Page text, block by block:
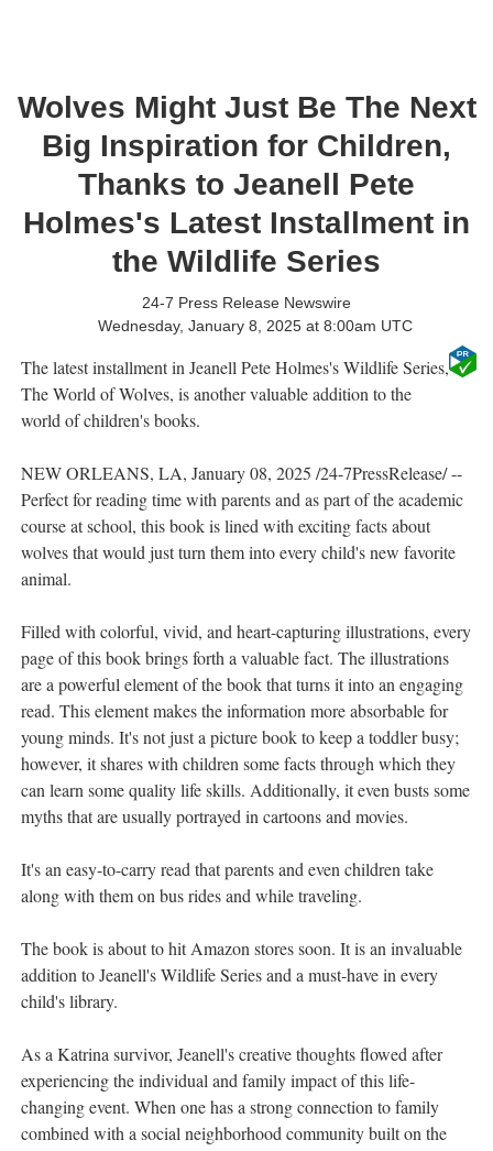
Wolves Might Just Be The Next
Big Inspiration for Children,
Thanks to Jeanell Pete
Holmes's Latest Installment in
the Wildlife Series
24-7 Press Release Newswire
Wednesday, January 8, 2025 at 8:00am UTC
The latest installment in Jeanell Pete Holmes's Wildlife Series,
The World of Wolves, is another valuable addition to the
world of children's books.
NEW ORLEANS, LA, January 08, 2025 /24-7PressRelease/ --
Perfect for reading time with parents and as part of the academic
course at school, this book is lined with exciting facts about
wolves that would just turn them into every child's new favorite
animal.
Filled with colorful, vivid, and heart-capturing illustrations, every
page of this book brings forth a valuable fact. The illustrations
are a powerful element of the book that turns it into an engaging
read. This element makes the information more absorbable for
young minds. It's not just a picture book to keep a toddler busy;
however, it shares with children some facts through which they
can learn some quality life skills. Additionally, it even busts some
myths that are usually portrayed in cartoons and movies.
It's an easy-to-carry read that parents and even children take
along with them on bus rides and while traveling.
The book is about to hit Amazon stores soon. It is an invaluable
addition to Jeanell's Wildlife Series and a must-have in every
child's library.
As a Katrina survivor, Jeanell's creative thoughts flowed after
experiencing the individual and family impact of this life-
changing event. When one has a strong connection to family
combined with a social neighborhood community built on the